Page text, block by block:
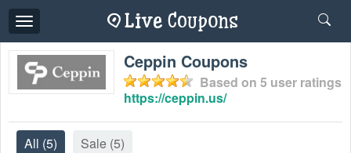
Toggle
navigation
Ceppin Coupons
Based on 5 user ratings
https://ceppin.us/
All (5) Sale (5)